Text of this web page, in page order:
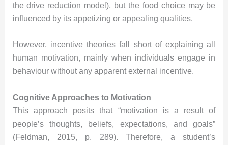
the drive reduction model), but the food choice may be
influenced by its appetizing or appealing qualities.
However, incentive theories fall short of explaining all
human motivation, mainly when individuals engage in
behaviour without any apparent external incentive.
Cognitive Approaches to Motivation
This approach posits that “motivation is a result of
people’s thoughts, beliefs, expectations, and goals”
(Feldman, 2015, p. 289). Therefore, a student’s